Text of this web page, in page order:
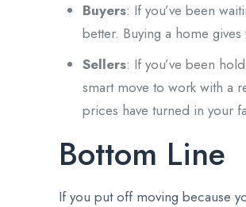
Buyers: If you’ve been
better. Buying a home
Sellers: If you’ve been
smart move to work with a
prices have turned in your
Bottom Line
If you put off moving because